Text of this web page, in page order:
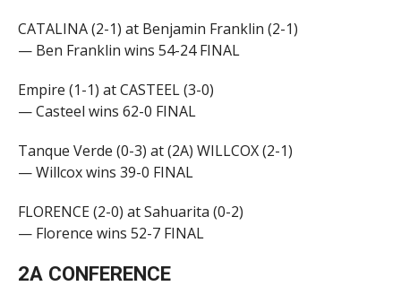
CATALINA (2-1) at Benjamin Franklin (2-1)
— Ben Franklin wins 54-24 FINAL
Empire (1-1) at CASTEEL (3-0)
— Casteel wins 62-0 FINAL
Tanque Verde (0-3) at (2A) WILLCOX (2-1)
— Willcox wins 39-0 FINAL
FLORENCE (2-0) at Sahuarita (0-2)
— Florence wins 52-7 FINAL
2A CONFERENCE